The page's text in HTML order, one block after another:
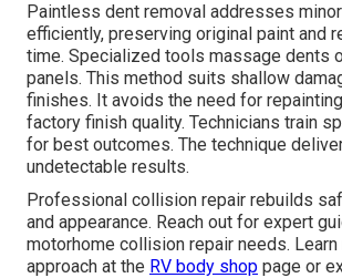
Paintless dent removal addresses
efficiently, preserving original paint and
time. Specialized tools massage dents
panels. This method suits shallow
finishes. It avoids the need for
factory finish quality. Technicians train
for best outcomes. The technique
undetectable results.
Professional collision repair rebuilds
and appearance. Reach out for expert
motorhome collision repair needs. Learn
approach at the RV body shop page or